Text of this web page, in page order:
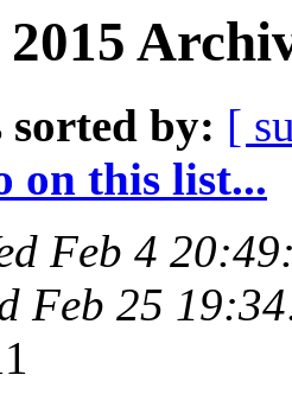
sorted by: [
on this list...
Feb 4
Feb 25